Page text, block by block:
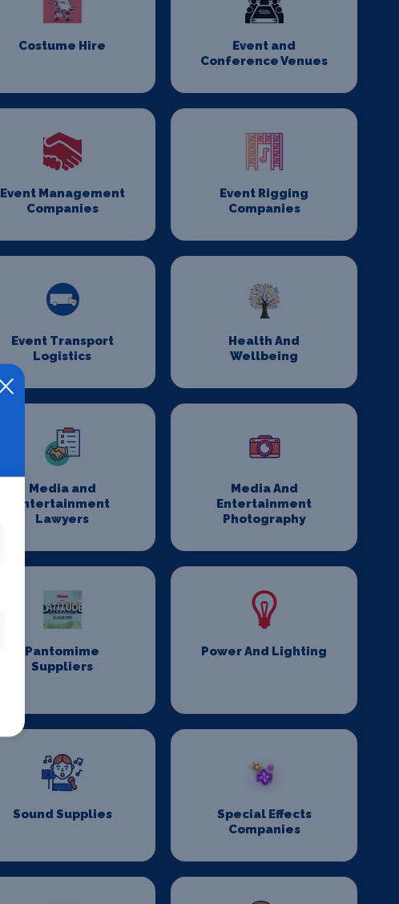
Costume Hire
Event and
Conference Venues
Event Management
Companies
Event Rigging
Companies
Event Transport
Logistics
Health And
Wellbeing
Media and
Entertainment
Lawyers
Media And
Entertainment
Photography
Pantomime
Suppliers
Power And Lighting
Sound Supplies
Special Effects
Companies